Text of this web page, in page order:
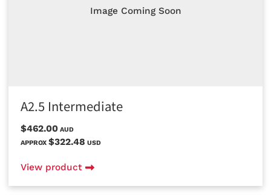
Image Coming Soon
A2.5 Intermediate
$462.00 AUD
APPROX $322.48 USD
View product